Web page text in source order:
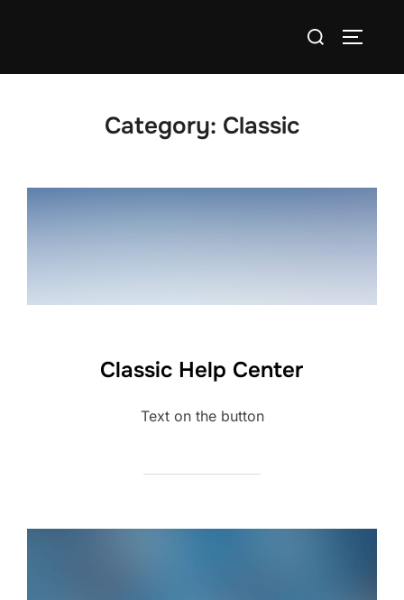
Search
Category: Classic
Classic Help Center
Text on the button